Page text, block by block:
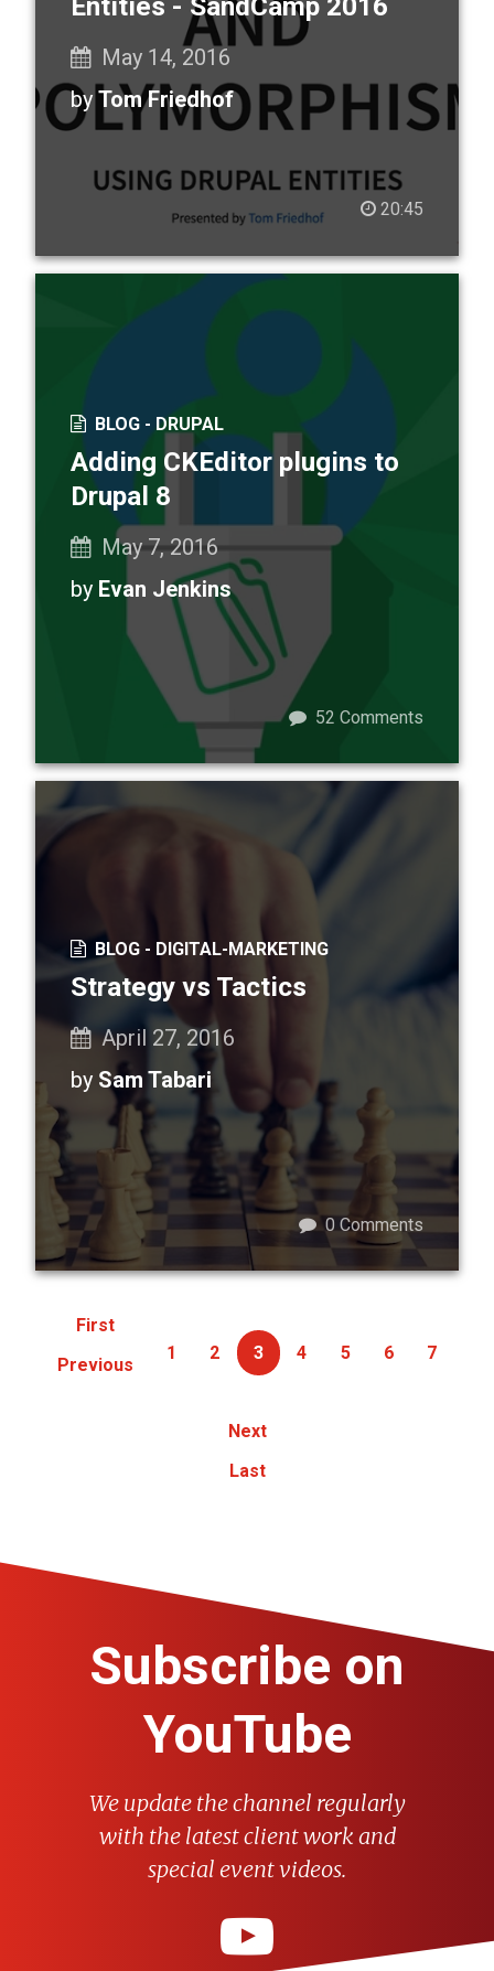
May 14, 2016
by Tom Friedhof
20:45
BLOG - DRUPAL
Adding CKEditor plugins to
Drupal 8
May 7, 2016
by Evan Jenkins
52 Comments
BLOG - DIGITAL-MARKETING
Strategy vs Tactics
April 27, 2016
by Sam Tabari
0 Comments
First
Previous
1 2 3 4 5 6 7
Next
Last
Subscribe on
YouTube
We update the channel regularly
with the latest client work and
special event videos.